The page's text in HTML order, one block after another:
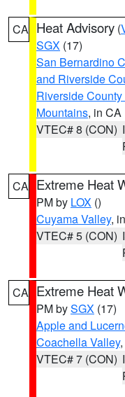
CA Heat Advisory (
SGX (17)
San Bernardino
and Riverside
Riverside
Mountains, in CA
VTEC# 8 (CON)
CA Extreme Heat
PM by LOX ()
Cuyama Valley,
VTEC# 5 (CON)
CA Extreme Heat
PM bySGX (17)
Apple and
Coachella Valley,
VTEC# 7 (CON)